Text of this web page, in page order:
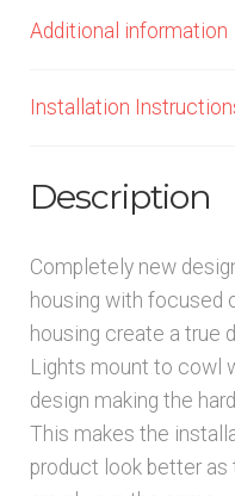
Additional information
Installation
Description
Completely new
housing with focused
housing create a true
Lights mount to cowl
design making the
This makes the
product look better as